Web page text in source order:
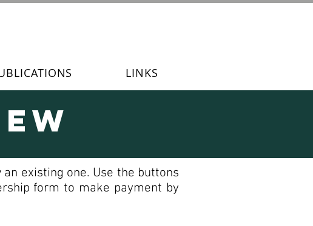
LINKS
existing one. Use the buttons
form to make payment by